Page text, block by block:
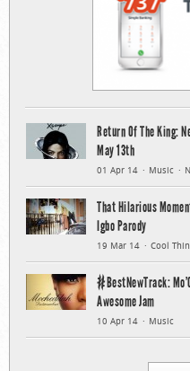
Return Of The King:
May 13th
01 Apr 14 Music
That Hilarious
Igbo Parody
19 Mar 14 Cool
#BestNewTrack:
Awesome Jam
10 Apr 14 Music